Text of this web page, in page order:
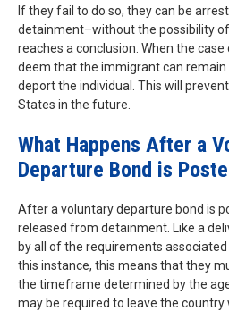
If they fail to do so, they can be
detainment–without the possibility
reaches a conclusion. When the
deem that the immigrant can remain
deport the individual. This will
States in the future.
What Happens After a
Departure Bond is
After a voluntary departure bond is
released from detainment. Like a
by all of the requirements
this instance, this means that they
the timeframe determined by the
may be required to leave the country